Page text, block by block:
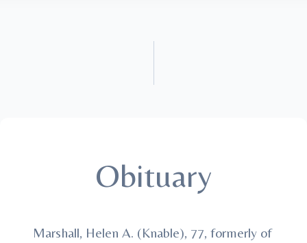
Obituary
Marshall, Helen A. (Knable), 77, formerly of